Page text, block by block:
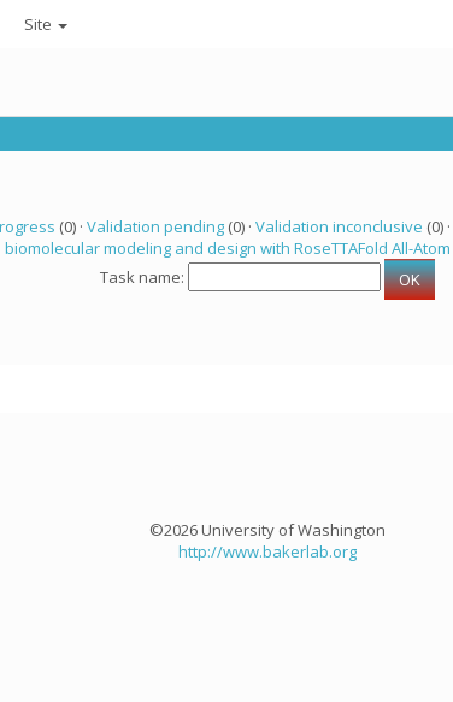
Site
(0) · Validation pending(0) · Validation inconclusive (0) ·
modeling and design with RoseTTAFold All-Atom
Task name:
©2026 University of Washington
http://www.bakerlab.org